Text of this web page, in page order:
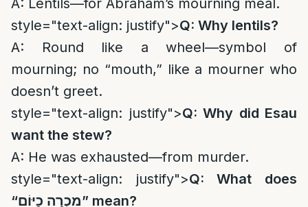
A: Lentils—for Abraham’s mourning meal.
style="text-align: justify">Q: Why lentils?
A: Round like a wheel—symbol of
mourning; no “mouth,” like a mourner who
doesn’t greet.
style="text-align: justify">Q: Why did Esau
want the stew?
A: He was exhausted—from murder.
style="text-align: justify">Q: What does
“מִכְרָה כַיּוֹם” mean?